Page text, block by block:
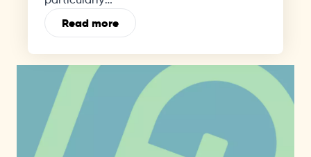
Read more